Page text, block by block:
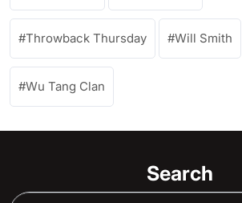
Throwback Thursday Will Smith
Wu Tang Clan
Search